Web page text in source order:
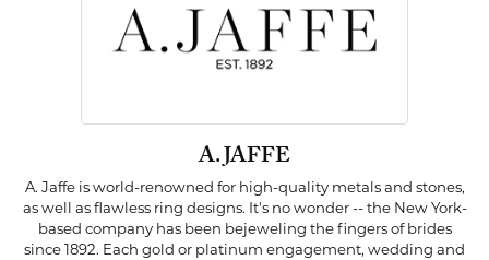
A. JAFFE
A. Jaffe is world-renowned for high-quality metals and stones,
as well as flawless ring designs. It's no wonder -- the New York-
based company has been bejeweling the fingers of brides
since 1892. Each gold or platinum engagement, wedding and